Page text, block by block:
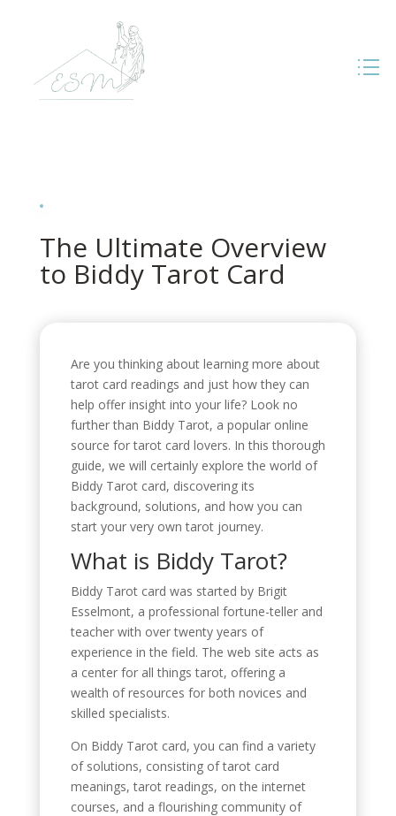
The Ultimate Overview
to Biddy Tarot Card
Are you thinking about learning more about
tarot card readings and just how they can
help offer insight into your life? Look no
further than Biddy Tarot, a popular online
source for tarot card lovers. In this thorough
guide, we will certainly explore the world of
Biddy Tarot card, discovering its
background, solutions, and how you can
start your very own tarot journey.
What is Biddy Tarot?
Biddy Tarot card was started by Brigit
Esselmont, a professional fortune-teller and
teacher with over twenty years of
experience in the field. The web site acts as
a center for all things tarot, offering a
wealth of resources for both novices and
skilled specialists.
On Biddy Tarot card, you can find a variety
of solutions, consisting of tarot card
meanings, tarot readings, on the internet
courses, and a flourishing community of